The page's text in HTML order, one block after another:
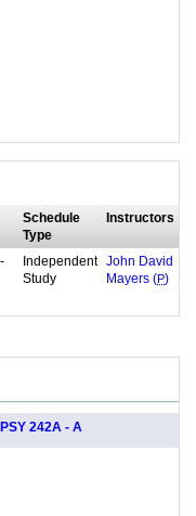
Schedule
Type
Instructors
Independent
Study
John David
Mayers ( P)
242A - A